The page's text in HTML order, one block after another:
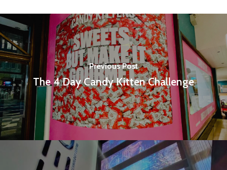
Previous Post
The 4 Day Candy Kitten Challenge